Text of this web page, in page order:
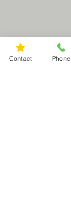
Contact Phone